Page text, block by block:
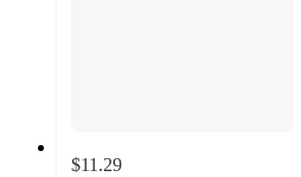
$11.29